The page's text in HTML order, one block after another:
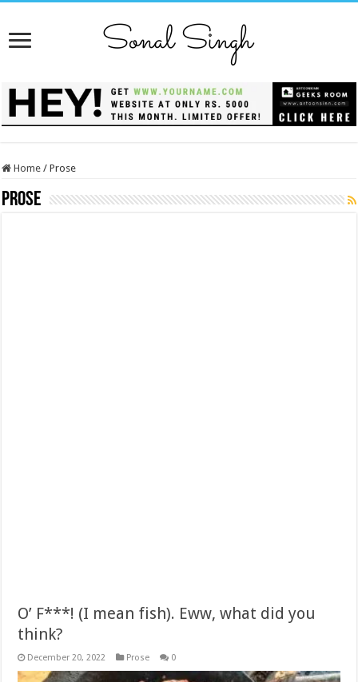
Home / Prose
Prose
O’ F***! (I mean fish). Eww, what did you
think?
December 20, 2022 Prose 0